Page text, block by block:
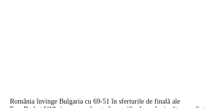
România învinge Bulgaria cu 69-51 în sferturile de finală ale